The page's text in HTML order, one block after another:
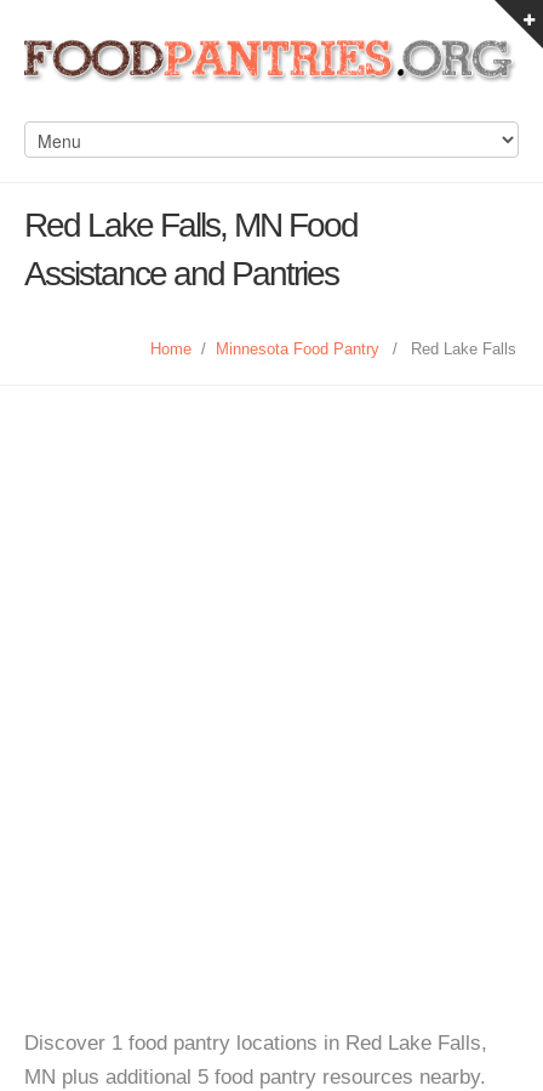
Red Lake Falls, MN Food
Assistance and Pantries
Home / Minnesota Food Pantry / Red Lake Falls
Discover 1 food pantry locations in Red Lake Falls,
MN plus additional 5 food pantry resources nearby.